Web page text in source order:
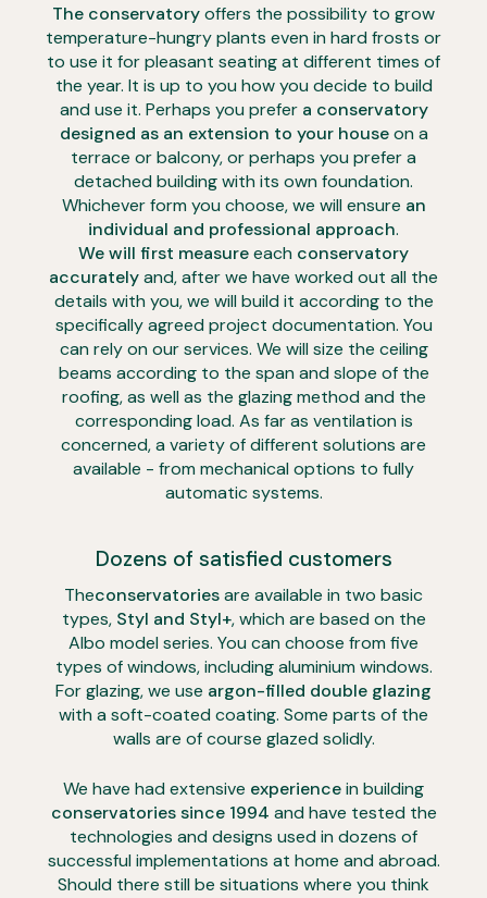
The conservatoryoffers the possibility to grow
temperature-hungry plants even in hard frosts or
to use it for pleasant seating at different times of
the year. It is up to you how you decide to build
and use it. Perhaps you prefer a conservatory
designed as an extension to your houseon a
terrace or balcony, or perhaps you prefer a
detached building with its own foundation.
Whichever form you choose, we will ensure an
individual and professional approach.
We will first measureeach conservatory
accuratelyand, after we have worked out all the
details with you, we will build it according to the
specifically agreed project documentation. You
can rely on our services. We will size the ceiling
beams according to the span and slope of the
roofing, as well as the glazing method and the
corresponding load. As far as ventilation is
concerned, a variety of different solutions are
available - from mechanical options to fully
automatic systems.
Dozens of satisfied customers
Theconservatoriesare available in two basic
types,Styl and Styl+, which are based on the
Albo model series. You can choose from five
types of windows, including aluminium windows.
For glazing, we use argon-filled double glazing
with a soft-coated coating. Some parts of the
walls are of course glazed solidly.
We have had extensive experiencein building
conservatories since 1994 and have tested the
technologies and designs used in dozens of
successful implementations at home and abroad.
Should there still be situations where you think